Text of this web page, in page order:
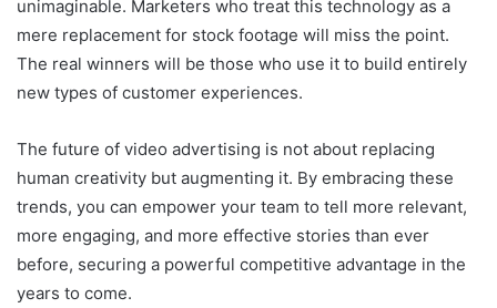
unimaginable. Marketers who treat this technology as a
mere replacement for stock footage will miss the point.
The real winners will be those who use it to build entirely
new types of customer experiences.
The future of video advertising is not about replacing
human creativity but augmenting it. By embracing these
trends, you can empower your team to tell more relevant,
more engaging, and more effective stories than ever
before, securing a powerful competitive advantage in the
years to come.